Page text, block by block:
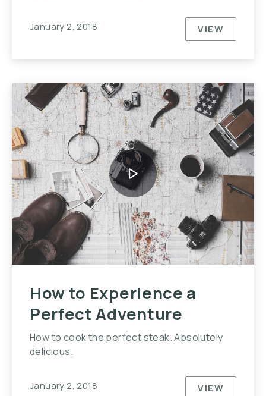
January 2, 2018 VIEW
THE
How to Experience a
Perfect Adventure
How to cook the perfect steak. Absolutely
delicious.
January 2, 2018 VIEW